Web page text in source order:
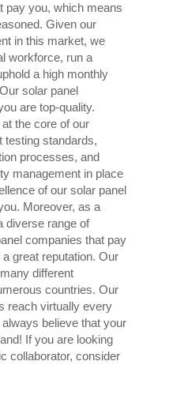
pay you, which means
Given our
in this market, we
workforce, run a
a high monthly
solar panel
are top-quality.
the core of our
testing standards,
processes, and
management in place
of our solar panel
Moreover, as a
diverse range of
companies that pay
great reputation. Our
different
countries. Our
reach virtually every
believe that your
If you are looking
collaborator, consider